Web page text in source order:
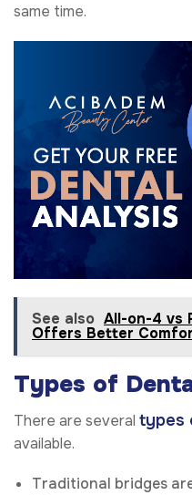
same time.
See also All-on-4 vs
Offers Better
Types of
There are several types
available.
Traditional bridges